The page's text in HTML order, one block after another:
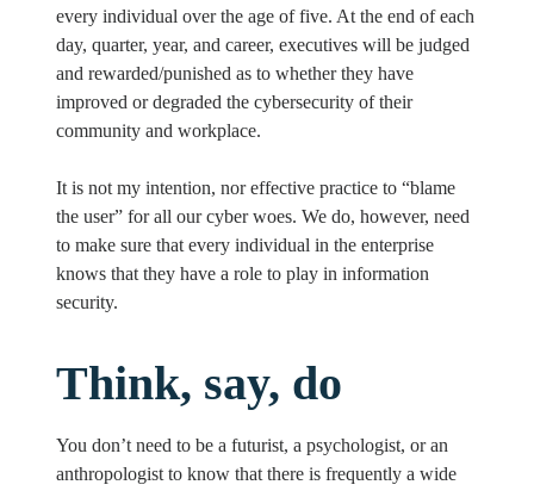
every individual over the age of five. At the end of each
day, quarter, year, and career, executives will be judged
and rewarded/punished as to whether they have
improved or degraded the cybersecurity of their
community and workplace.
It is not my intention, nor effective practice to “blame
the user” for all our cyber woes. We do, however, need
to make sure that every individual in the enterprise
knows that they have a role to play in information
security.
Think, say, do
You don’t need to be a futurist, a psychologist, or an
anthropologist to know that there is frequently a wide